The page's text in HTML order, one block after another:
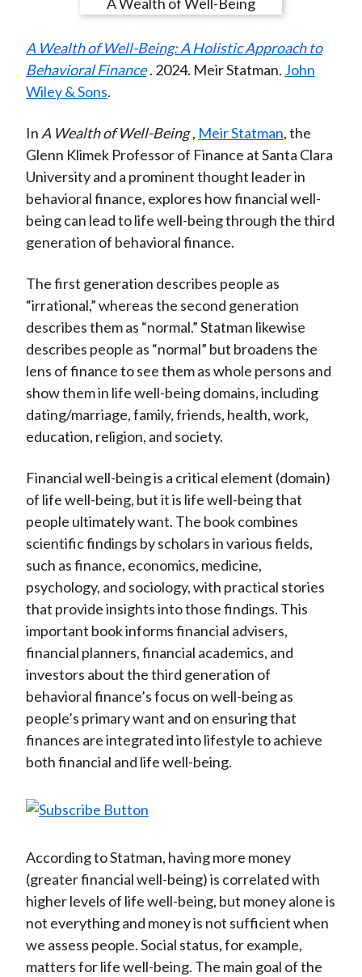
e
n
F
e
b
o
o
k
e
n
W
b
o
e
n
T
t
t
e
r
(
X
e
n
L
k
e
d
I
n
e
y
E
i
l
A Wealth of Well-Being: A Holistic Approach to
Behavioral Finance . 2024. Meir Statman. John
Wiley & Sons.
InA Wealth of Well-Being , Meir Statman, the
Glenn Klimek Professor of Finance at Santa Clara
University and a prominent thought leader in
behavioral finance, explores how financial well-
being can lead to life well-being through the third
generation of behavioral finance.
The first generation describes people as
“irrational,” whereas the second generation
describes them as “normal.” Statman likewise
describes people as “normal” but broadens the
lens of finance to see them as whole persons and
show them in life well-being domains, including
dating/marriage, family, friends, health, work,
education, religion, and society.
Financial well-being is a critical element (domain)
of life well-being, but it is life well-being that
people ultimately want. The book combines
scientific findings by scholars in various fields,
such as finance, economics, medicine,
psychology, and sociology, with practical stories
that provide insights into those findings. This
important book informs financial advisers,
financial planners, financial academics, and
investors about the third generation of
behavioral finance’s focus on well-being as
people’s primary want and on ensuring that
finances are integrated into lifestyle to achieve
both financial and life well-being.
According to Statman, having more money
(greater financial well-being) is correlated with
higher levels of life well-being, but money alone is
not everything and money is not sufficient when
we assess people. Social status, for example,
matters for life well-being. The main goal of the